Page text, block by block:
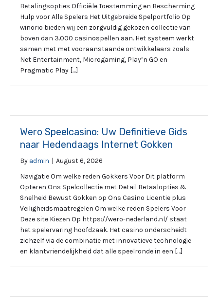
Betalingsopties Officiële Toestemming en Bescherming
Hulp voor Alle Spelers Het Uitgebreide Spelportfolio Op
winorio bieden wij een zorgvuldig gekozen collectie van
boven dan 3.000 casinospellen aan. Het systeem werkt
samen met met vooraanstaande ontwikkelaars zoals
Net Entertainment, Microgaming, Play’n GO en
Pragmatic Play […]
Wero Speelcasino: Uw Definitieve Gids
naar Hedendaags Internet Gokken
By admin | August 6, 2026
Navigatie Om welke reden Gokkers Voor Dit platform
Opteren Ons Spelcollectie met Detail Betaalopties &
Snelheid Bewust Gokken op Ons Casino Licentie plus
Veiligheidsmaatregelen Om welke reden Spelers Voor
Deze site Kiezen Op https://wero-nederland.nl/ staat
het spelervaring hoofdzaak. Het casino onderscheidt
zichzelf via de combinatie met innovatieve technologie
en klantvriendelijkheid dat alle speelronde in een […]